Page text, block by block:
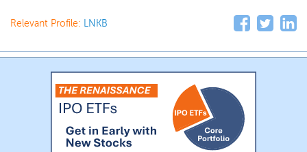
Relevant Profile: LNKB